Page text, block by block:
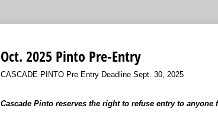
Oct. 2025 Pinto Pre-Entry
CASCADE PINTO Pre Entry Deadline Sept. 30, 2025
Cascade Pinto reserves the right to refuse entry to anyone